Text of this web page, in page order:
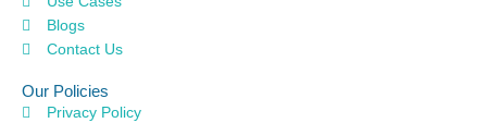
Blogs
Contact Us
Our Policies
Privacy Policy